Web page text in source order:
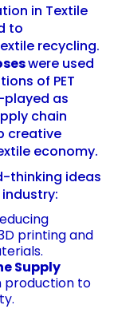
in Textile
to
recycling.
were used
of PET
played as
chain
creative
economy.
thinking ideas
printing and
Supply
production to